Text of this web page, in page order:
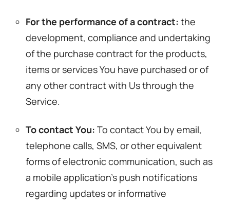
For the performance of a contract: the
development, compliance and undertaking
of the purchase contract for the products,
items or services You have purchased or of
any other contract with Us through the
Service.
To contact You: To contact You by email,
telephone calls, SMS, or other equivalent
forms of electronic communication, such as
a mobile application’s push notifications
regarding updates or informative